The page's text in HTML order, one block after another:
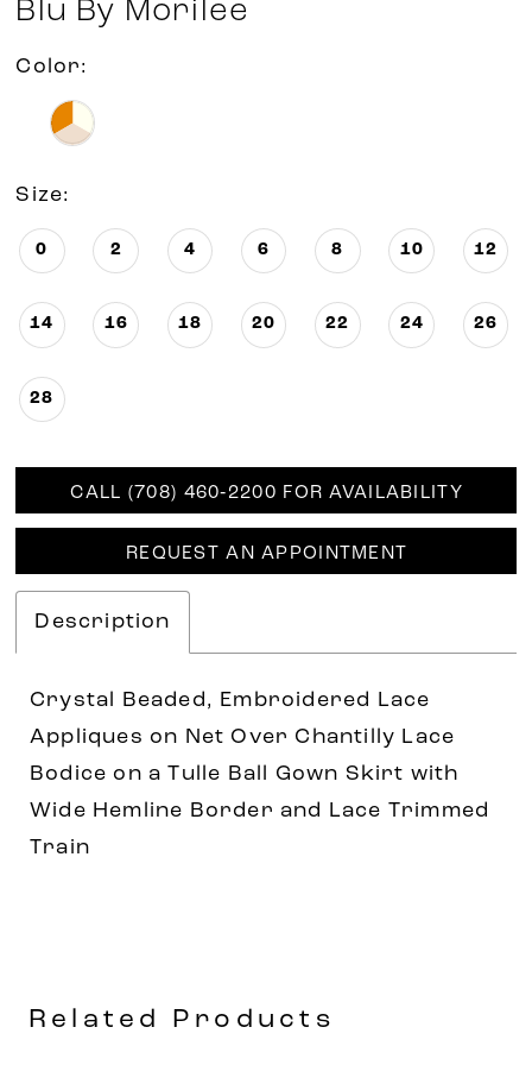
Blu By Morilee
Color:
Size:
0 2 4 6 8 10 12
14 16 18 20 22 24 26
28
CALL (708) 460‑2200 FOR AVAILABILITY
REQUEST AN APPOINTMENT
Description
Crystal Beaded, Embroidered Lace
Appliques on Net Over Chantilly Lace
Bodice on a Tulle Ball Gown Skirt with
Wide Hemline Border and Lace Trimmed
Train
Related Products